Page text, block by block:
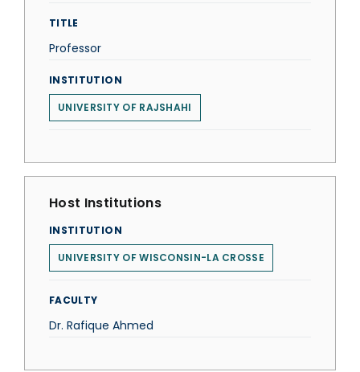
TITLE
Professor
INSTITUTION
UNIVERSITY OF RAJSHAHI
Host Institutions
INSTITUTION
UNIVERSITY OF WISCONSIN-LA CROSSE
FACULTY
Dr. Rafique Ahmed